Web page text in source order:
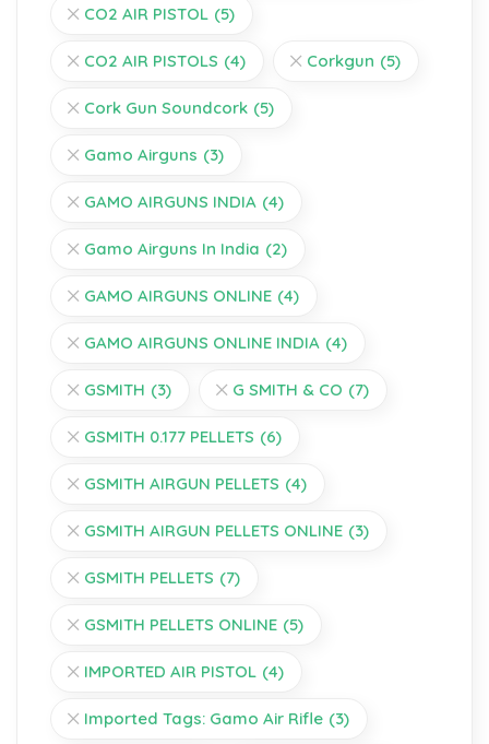
CO2 AIR PISTOL (5)
CO2 AIR PISTOLS (4) Corkgun (5)
Cork Gun Soundcork (5)
Gamo Airguns (3)
GAMO AIRGUNS INDIA (4)
Gamo Airguns In India (2)
GAMO AIRGUNS ONLINE (4)
GAMO AIRGUNS ONLINE INDIA (4)
GSMITH (3) G SMITH & CO (7)
GSMITH 0.177 PELLETS (6)
GSMITH AIRGUN PELLETS (4)
GSMITH AIRGUN PELLETS ONLINE (3)
GSMITH PELLETS (7)
GSMITH PELLETS ONLINE (5)
IMPORTED AIR PISTOL (4)
Imported Tags: Gamo Air Rifle (3)